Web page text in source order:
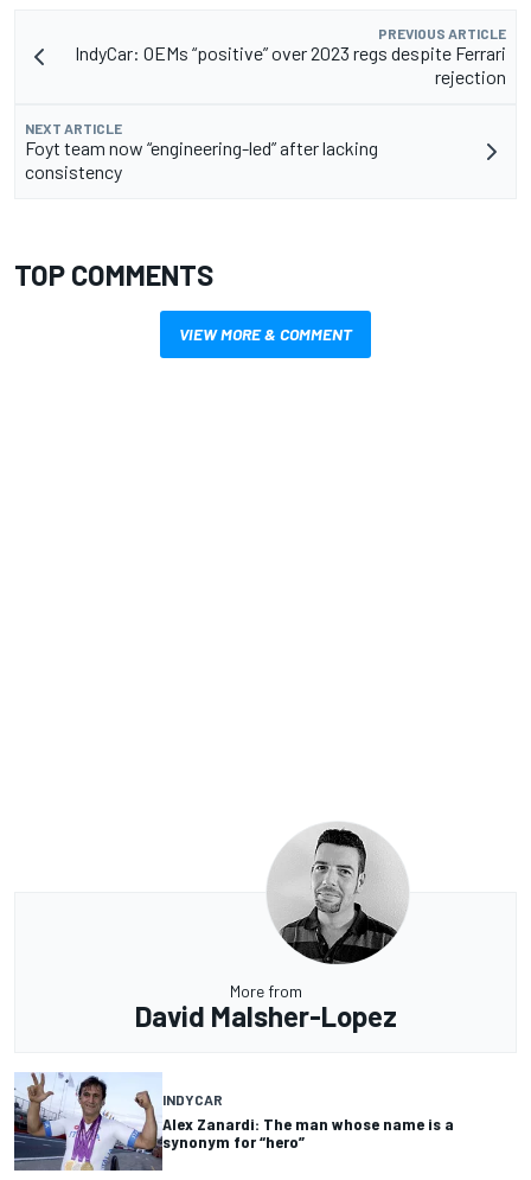
PREVIOUS ARTICLE
IndyCar: OEMs “positive” over 2023 regs despite Ferrari
rejection
NEXT ARTICLE
Foyt team now “engineering-led” after lacking
consistency
TOP COMMENTS
VIEW MORE & COMMENT
More from
David Malsher-Lopez
INDYCAR
Alex Zanardi: The man whose name is a
synonym for “hero”